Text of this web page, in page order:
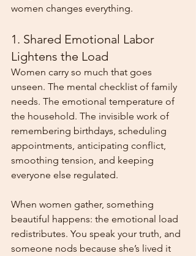
women changes everything.
1. Shared Emotional Labor
Lightens the Load
Women carry so much that goes
unseen. The mental checklist of family
needs. The emotional temperature of
the household. The invisible work of
remembering birthdays, scheduling
appointments, anticipating conflict,
smoothing tension, and keeping
everyone else regulated.
When women gather, something
beautiful happens: the emotional load
redistributes. You speak your truth, and
someone nods because she’s lived it